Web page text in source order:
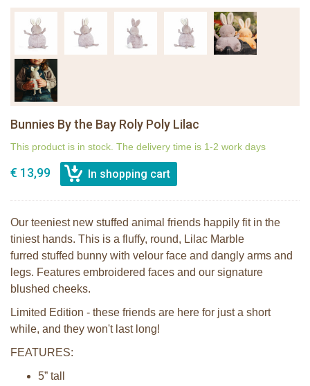
Bunnies By the Bay Roly Poly Lilac
This product is in stock. The delivery time is 1-2 work days
€ 13,99
Our teeniest new stuffed animal friends happily fit in the
tiniest hands. This is a fluffy, round, Lilac Marble
furred stuffed bunny with velour face and dangly arms and
legs. Features embroidered faces and our signature
blushed cheeks.
Limited Edition - these friends are here for just a short
while, and they won't last long!
FEATURES:
5” tall